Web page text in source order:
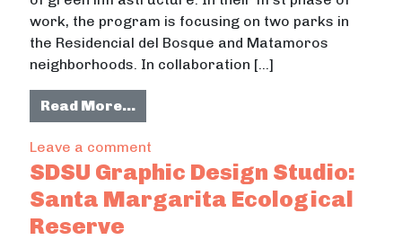
work, the program is focusing on two parks in
the Residencial del Bosque and Matamoros
neighborhoods. In collaboration […]
Read More…from Wayfinding
Leave a comment
SDSU Graphic Design Studio:
Santa Margarita Ecological
Reserve